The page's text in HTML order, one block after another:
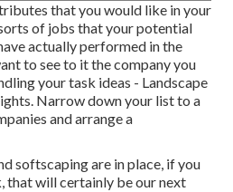
that you would like in your
of jobs that your potential
actually performed in the
to see to it the company you
your task ideas - Landscape
Narrow down your list to a
and arrange a
softscaping are in place, if you
that will certainly be our next